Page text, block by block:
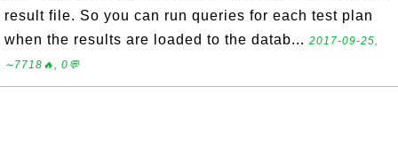
result file. So you can run queries for each test plan
when the results are loaded to the datab... 2017-09-25,
∼7718🔥, 0💬